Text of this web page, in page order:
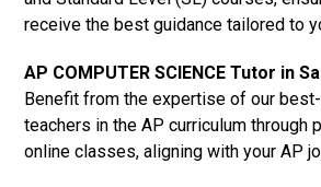
receive the best guidance tailored to
AP COMPUTER SCIENCE Tutor in
Benefit from the expertise of our
teachers in the AP curriculum through
online classes, aligning with your AP